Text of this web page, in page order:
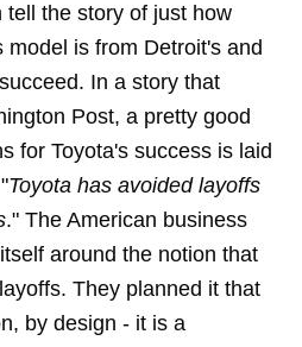
the story of just how
is from Detroit's and
In a story that
Post, a pretty good
for Toyota's success is laid
Toyota has avoided layoffs
." The American business
around the notion that
They planned it that
by design - it is a